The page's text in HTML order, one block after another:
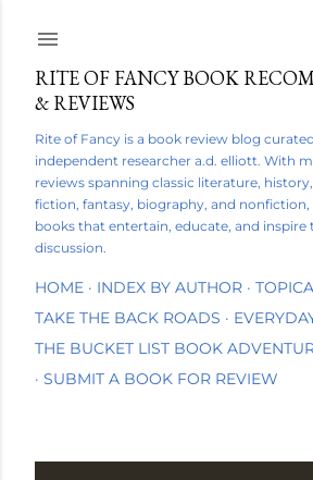
RITE OF FANCY BOOK
& REVIEWS
Rite of Fancy is a book review blog
independent researcher a.d. elliott. With
reviews spanning classic literature,
fiction, fantasy, biography, and nonfiction,
books that entertain, educate, and
discussion.
HOME INDEX BY AUTHOR
TAKE THE BACK ROADS
THE BUCKET LIST BOOK
SUBMIT A BOOK FOR REVIEW